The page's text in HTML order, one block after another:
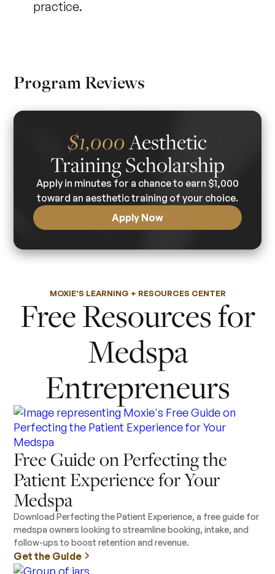
practice.
Program Reviews
$1,000Aesthetic
Training Scholarship
Apply in minutes for a chance to earn $1,000
toward an aesthetic training of your choice.
Apply Now
MOXIE'S LEARNING + RESOURCES CENTER
Free Resources for
Medspa
Entrepreneurs
Free Guide on Perfecting the
Patient Experience for Your
Medspa
Download Perfecting the Patient Experience, a free guide for
medspa owners looking to streamline booking, intake, and
follow-ups to boost retention and revenue.
Get the Guide